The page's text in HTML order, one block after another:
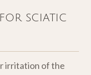
for sciatic
irritation of the